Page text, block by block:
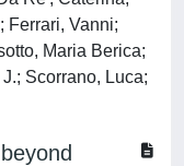
Ferrari, Vanni;
Maria Berica;
Scorrano, Luca;